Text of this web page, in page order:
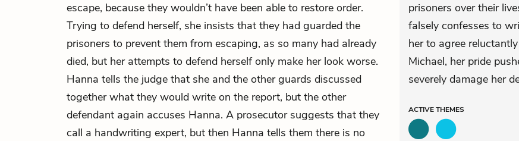
escape, because they wouldn’t have been able to restore order.
Trying to defend herself, she insists that they had guarded the
prisoners to prevent them from escaping, as so many had already
died, but her attempts to defend herself only make her look worse.
Hanna tells the judge that she and the other guards discussed
together what they would write on the report, but the other
defendant again accuses Hanna. A prosecutor suggests that they
call a handwriting expert, but then Hanna tells them there is no
prisoners over their
falsely confesses to
her to agree
Michael, her pride
severely damage her
ACTIVETHEMES